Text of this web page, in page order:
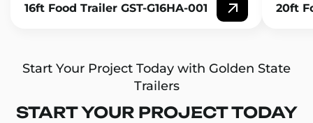
16ft Food Trailer GST-G16HA-001 20ft
Start Your Project Today with Golden State
Trailers
START YOUR PROJECT TODAY